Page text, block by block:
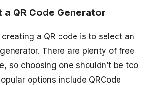
a QR Code Generator
a QR code is to select an
There are plenty of free
so choosing one shouldn’t be too
options include QRCode